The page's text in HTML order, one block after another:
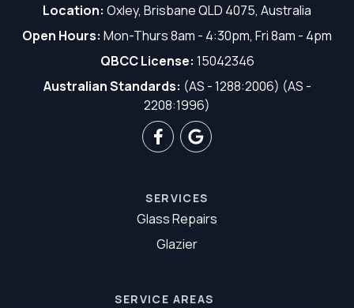
Location: Oxley, Brisbane QLD 4075, Australia
Open Hours: Mon-Thurs 8am - 4:30pm, Fri 8am - 4pm
QBCC License: 15042346
Australian Standards: (AS - 1288:2006) (AS -
2208:1996)
SERVICES
Glass Repairs
Glazier
SERVICE AREAS